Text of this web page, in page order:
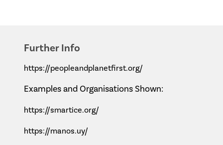
Further Info
https://peopleandplanetfirst.org/
Examples and Organisations Shown:
https://smartice.org/
https://manos.uy/